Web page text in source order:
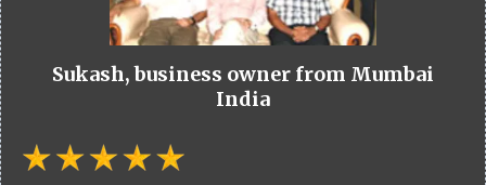
Sukash, business owner from Mumbai
India